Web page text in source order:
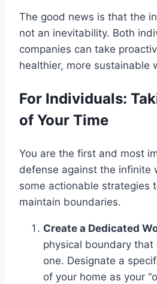
The good news is that the
not an inevitability. Both
companies can take
healthier, more sustainable
For Individuals:
of Your Time
You are the first and most
defense against the infinite
some actionable strategies
maintain boundaries.
Create a Dedicated
physical boundary
one. Designate a
of your home as your